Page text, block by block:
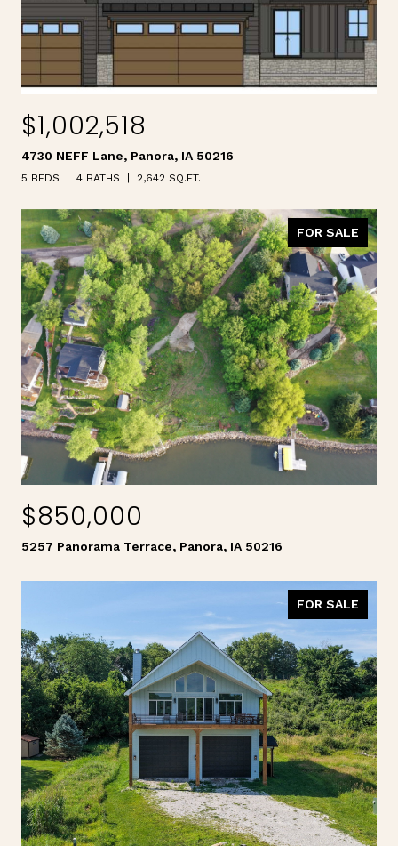
$1,002,518
4730 NEFF Lane, Panora, IA 50216
5 BEDS 4 BATHS 2,642 SQ.FT.
FOR SALE
$850,000
5257 Panorama Terrace, Panora, IA 50216
FOR SALE